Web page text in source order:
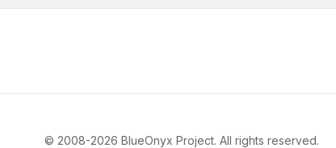
© 2008-2026 BlueOnyx Project. All rights reserved.